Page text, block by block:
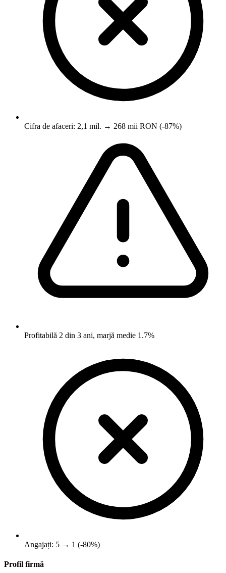
Cifra de afaceri: 2,1 mil. → 268 mii RON (-87%)
Profitabilă 2 din 3 ani, marjă medie 1.7%
Angajați: 5 → 1 (-80%)
Profil firmă